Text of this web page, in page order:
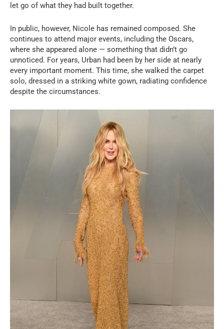
let go of what they had built together.
In public, however, Nicole has remained composed. She
continues to attend major events, including the Oscars,
where she appeared alone — something that didn’t go
unnoticed. For years, Urban had been by her side at nearly
every important moment. This time, she walked the carpet
solo, dressed in a striking white gown, radiating confidence
despite the circumstances.